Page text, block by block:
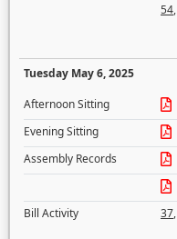
54,
Tuesday May 6, 2025
Afternoon Sitting
Evening Sitting
Assembly Records
Bill Activity
37,